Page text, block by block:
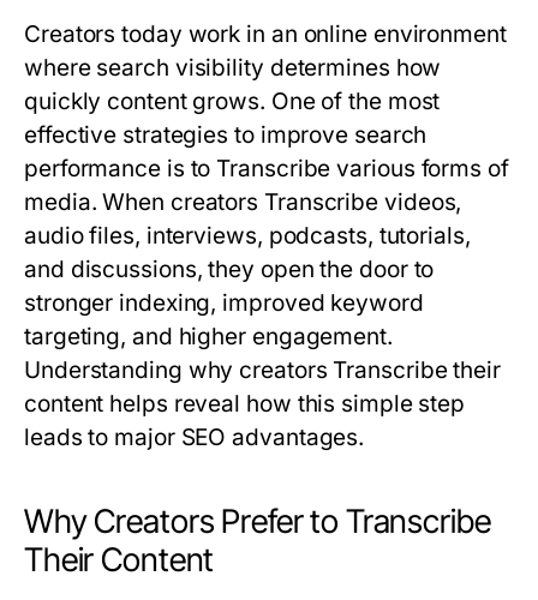
Creators today work in an online environment
where search visibility determines how
quickly content grows. One of the most
effective strategies to improve search
performance is to Transcribe various forms of
media. When creators Transcribe videos,
audio files, interviews, podcasts, tutorials,
and discussions, they open the door to
stronger indexing, improved keyword
targeting, and higher engagement.
Understanding why creators Transcribetheir
content helps reveal how this simple step
leads to major SEO advantages.
Why Creators Prefer to Transcribe
Their Content